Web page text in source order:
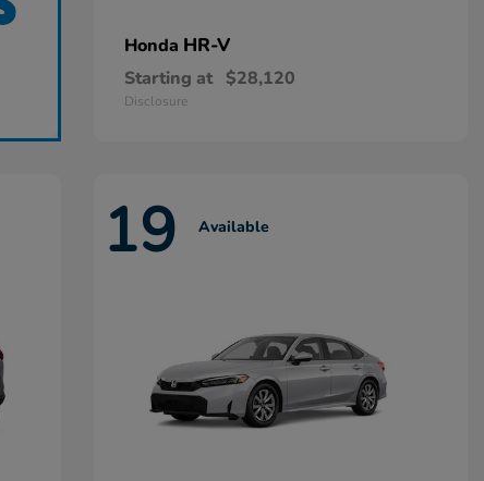
Honda HR-V
Starting at $28,120
Disclosure
19 Available